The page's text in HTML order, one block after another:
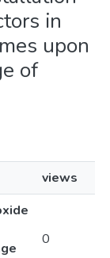
in
upon
of
views
0